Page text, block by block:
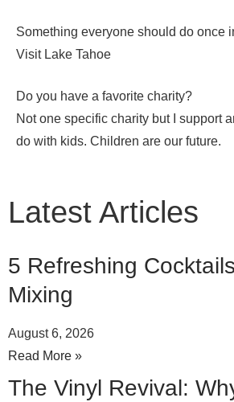
Something everyone should do once
Visit Lake Tahoe
Do you have a favorite charity?
Not one specific charity but I support
do with kids. Children are our future.
Latest Articles
5 Refreshing
Mixing
August 6, 2026
Read More »
The Vinyl Revival: